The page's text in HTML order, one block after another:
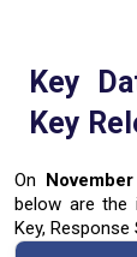
Key
Key
On
below are
Key,